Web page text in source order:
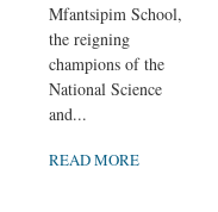
Mfantsipim School,
the reigning
champions of the
National Science
and...
READ MORE